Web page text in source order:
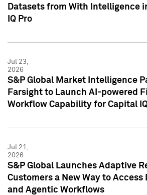
Datasets from With Intelligence
IQ Pro
Jul 23,
2026
S&P Global Market Intelligence
Farsight to Launch AI-powered
Workflow Capability for Capital
Jul 21,
2026
S&P Global Launches Adaptive
Customers a New Way to Access
and Agentic Workflows